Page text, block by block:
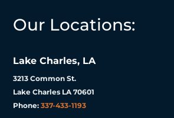
Our Locations:
Lake Charles, LA
3213 Common St.
Lake Charles LA 70601
Phone:337-433-1193